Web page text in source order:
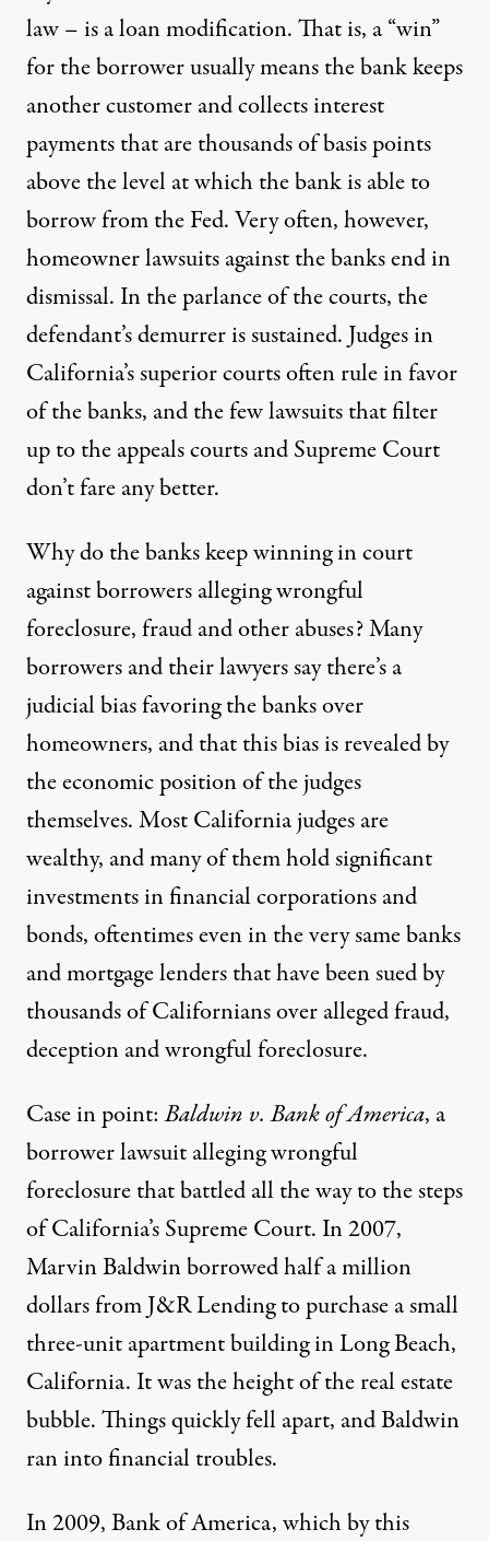
law – is a loan modification. That is, a “win”
for the borrower usually means the bank keeps
another customer and collects interest
payments that are thousands of basis points
above the level at which the bank is able to
borrow from the Fed. Very often, however,
homeowner lawsuits against the banks end in
dismissal. In the parlance of the courts, the
defendant’s demurrer is sustained. Judges in
California’s superior courts often rule in favor
of the banks, and the few lawsuits that filter
up to the appeals courts and Supreme Court
don’t fare any better.
Why do the banks keep winning in court
against borrowers alleging wrongful
foreclosure, fraud and other abuses? Many
borrowers and their lawyers say there’s a
judicial bias favoring the banks over
homeowners, and that this bias is revealed by
the economic position of the judges
themselves. Most California judges are
wealthy, and many of them hold significant
investments in financial corporations and
bonds, oftentimes even in the very same banks
and mortgage lenders that have been sued by
thousands of Californians over alleged fraud,
deception and wrongful foreclosure.
Case in point:Baldwin v. Bank of America, a
borrower lawsuit alleging wrongful
foreclosure that battled all the way to the steps
of California’s Supreme Court. In 2007,
Marvin Baldwin borrowed half a million
dollars from J&R Lending to purchase a small
three-unit apartment building in Long Beach,
California. It was the height of the real estate
bubble. Things quickly fell apart, and Baldwin
ran into financial troubles.
In 2009, Bank of America, which by this